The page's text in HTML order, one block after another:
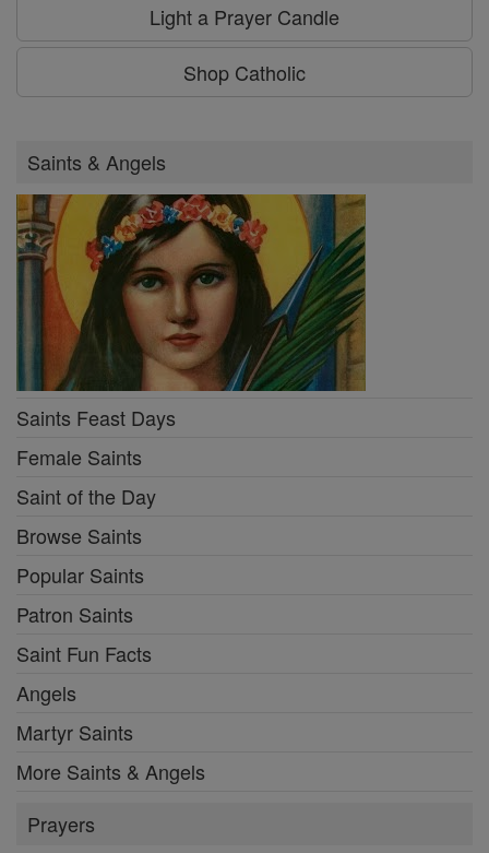
Light a Prayer Candle
Shop Catholic
Saints & Angels
Saints Feast Days
Female Saints
Saint of the Day
Browse Saints
Popular Saints
Patron Saints
Saint Fun Facts
Angels
Martyr Saints
More Saints & Angels
Prayers